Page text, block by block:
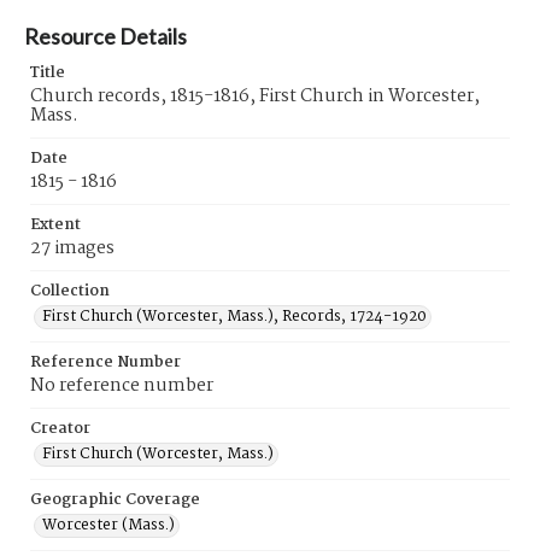
Resource Details
Title
Church records, 1815-1816, First Church in Worcester,
Mass.
Date
1815 - 1816
Extent
27 images
Collection
First Church (Worcester, Mass.), Records, 1724-1920
Reference Number
No reference number
Creator
First Church (Worcester, Mass.)
Geographic Coverage
Worcester (Mass.)